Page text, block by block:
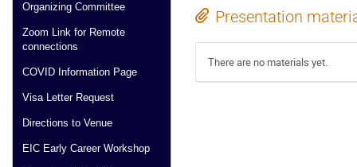
Organizing Committee
Zoom Link for Remote
connections
COVID Information Page
Visa Letter Request
Directions to Venue
EIC Early Career Workshop
Presentation
There are no materials yet.